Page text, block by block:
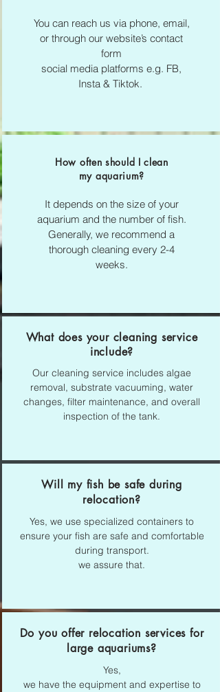
You can reach us via phone, email,
or through our website’s contact
form
social media platforms e.g. FB,
Insta & Tiktok.
How often should I clean
my aquarium?
It depends on the size of your
aquarium and the number of fish.
Generally, we recommend a
thorough cleaning every 2-4
weeks.
What does your cleaning service
include?
Our cleaning service includes algae
removal, substrate vacuuming, water
changes, filter maintenance, and overall
inspection of the tank.
Will my fish be safe during
relocation?
Yes, we use specialized containers to
ensure your fish are safe and comfortable
during transport.
we assure that.
Do you offer relocation services for
large aquariums?
Yes,
we have the equipment and expertise to